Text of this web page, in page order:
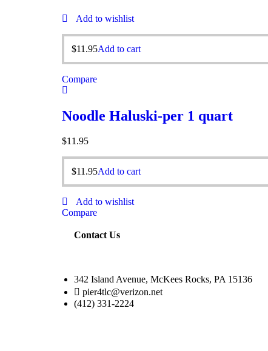
Add to wishlist
$11.95Add to cart
Compare
Noodle Haluski-per 1 quart
$11.95
$11.95Add to cart
Add to wishlist
Compare
Contact Us
342 Island Avenue, McKees Rocks, PA 15136
pier4tlc@verizon.net
(412) 331-2224